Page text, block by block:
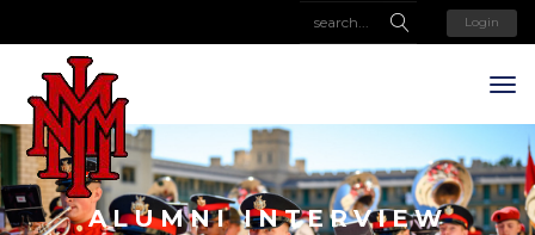
Login
ALUMNI INTERVIEW